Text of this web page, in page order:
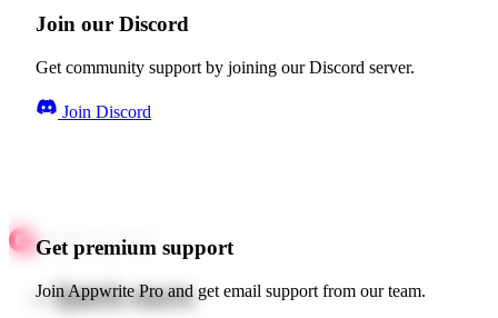
Join our Discord
Get community support by joining our Discord server.
Join Discord
Get premium support
Join Appwrite Pro and get email support from our team.
Quick starts